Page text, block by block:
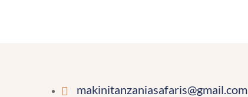
makinitanzaniasafaris@gmail.com